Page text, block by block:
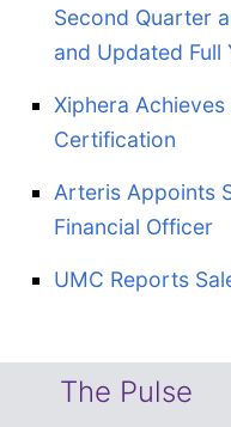
Second Quarter
and Updated Full
Xiphera
Certification
Arteris Appoints
Financial Officer
UMC Reports
The Pulse